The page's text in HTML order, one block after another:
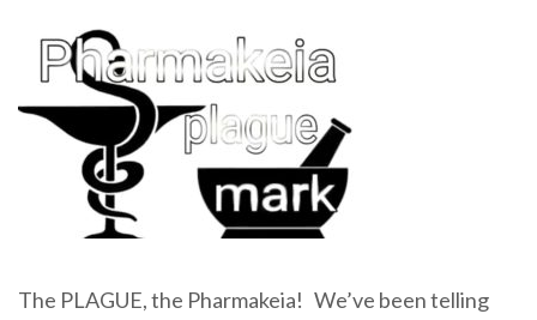
The PLAGUE, the Pharmakeia! We’ve been telling